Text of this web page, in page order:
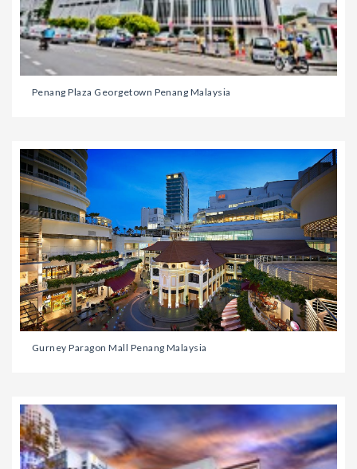
Penang Plaza Georgetown Penang Malaysia
Gurney Paragon Mall Penang Malaysia